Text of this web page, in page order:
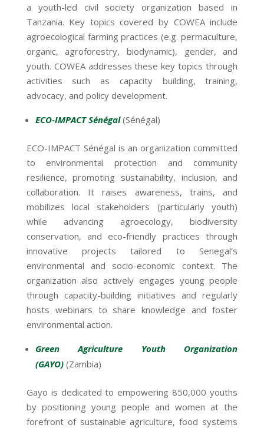
a youth-led civil society organization based in
Tanzania. Key topics covered by COWEA include
agroecological farming practices (e.g. permaculture,
organic, agroforestry, biodynamic), gender, and
youth. COWEA addresses these key topics through
activities such as capacity building, training,
advocacy, and policy development.
ECO-IMPACT Sénégal(Sénégal)
ECO-IMPACT Sénégal is an organization committed
to environmental protection and community
resilience, promoting sustainability, inclusion, and
collaboration. It raises awareness, trains, and
mobilizes local stakeholders (particularly youth)
while advancing agroecology, biodiversity
conservation, and eco-friendly practices through
innovative projects tailored to Senegal’s
environmental and socio-economic context. The
organization also actively engages young people
through capacity-building initiatives and regularly
hosts webinars to share knowledge and foster
environmental action.
Green Agriculture Youth Organization
(GAYO) (Zambia)
Gayo is dedicated to empowering 850,000 youths
by positioning young people and women at the
forefront of sustainable agriculture, food systems